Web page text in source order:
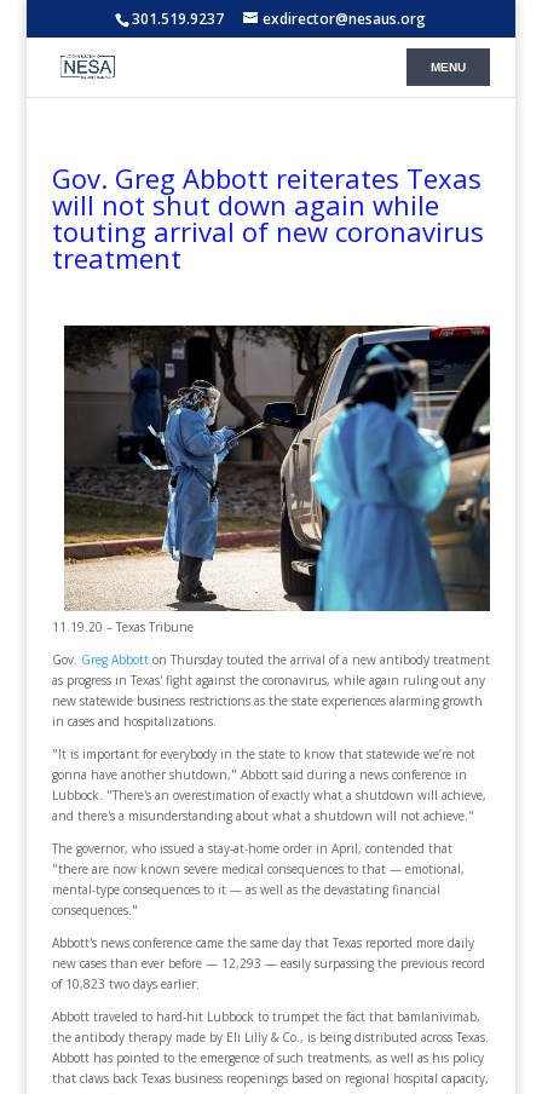
301.519.9237 exdirector@nesaus.org
Gov. Greg Abbott reiterates Texas
will not shut down again while
touting arrival of new coronavirus
treatment
11.19.20 – Texas Tribune
Gov. Greg Abbotton Thursday touted the arrival of a new antibody treatment
as progress in Texas' fight against the coronavirus, while again ruling out any
new statewide business restrictions as the state experiences alarming growth
in cases and hospitalizations.
"It is important for everybody in the state to know that statewide we’re not
gonna have another shutdown," Abbott said during a news conference in
Lubbock. "There's an overestimation of exactly what a shutdown will achieve,
and there's a misunderstanding about what a shutdown will not achieve."
The governor, who issued a stay-at-home order in April, contended that
"there are now known severe medical consequences to that — emotional,
mental-type consequences to it — as well as the devastating financial
consequences."
​Abbott's news conference came the same day that Texas reported more daily
new cases than ever before — 12,293 — easily surpassing the previous record
of 10,823 two days earlier.
Abbott traveled to hard-hit Lubbock to trumpet the fact that bamlanivimab,
the antibody therapy made by Eli Lilly & Co., is being distributed across Texas.
Abbott has pointed to the emergence of such treatments, as well as his policy
that claws back Texas business reopenings based on regional hospital capacity,